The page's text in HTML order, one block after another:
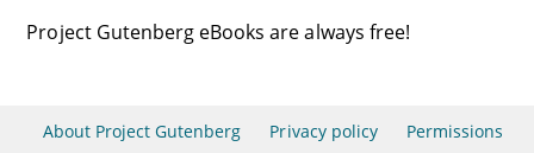
Project Gutenberg eBooks are always free!
About Project Gutenberg Privacy policy Permissions